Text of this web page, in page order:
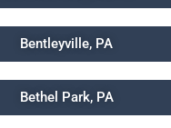
Bentleyville, PA
Bethel Park, PA